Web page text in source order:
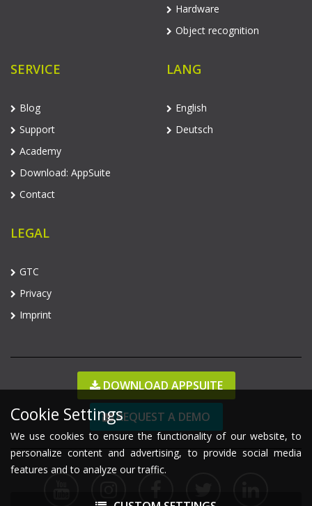
Hardware
Object recognition
SERVICE
Blog
Support
Academy
Download: AppSuite
Contact
LANG
English
Deutsch
LEGAL
GTC
Privacy
Imprint
DOWNLOAD APPSUITE
REQUEST A DEMO
Cookie Settings
We use cookies to ensure the functionality of our website, to
personalize content and advertising, to provide social media
features and to analyze our traffic.